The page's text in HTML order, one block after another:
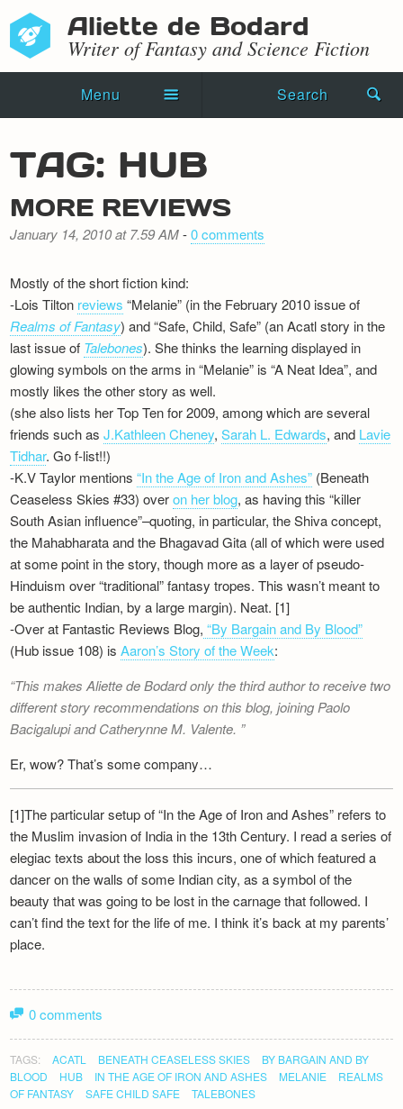
Aliette de Bodard
Writer of Fantasy and Science Fiction
Menu Search
Novels
Shorts
Blog
Events
Recipes
Newsletter
TAG: HUB
MORE REVIEWS
January 14, 2010 at 7.59 AM-0 comments
Mostly of the short fiction kind:
-Lois Tilton reviews “Melanie” (in the February 2010 issue of
Realms of Fantasy) and “Safe, Child, Safe” (an Acatl story in the
last issue of Talebones). She thinks the learning displayed in
glowing symbols on the arms in “Melanie” is “A Neat Idea”, and
mostly likes the other story as well.
(she also lists her Top Ten for 2009, among which are several
friends such asJ.Kathleen Cheney,Sarah L. Edwards, and Lavie
Tidhar. Go f-list!!)
-K.V Taylor mentions“In the Age of Iron and Ashes” (Beneath
Ceaseless Skies #33) overon her blog, as having this “killer
South Asian influence”–quoting, in particular, the Shiva concept,
the Mahabharata and the Bhagavad Gita (all of which were used
at some point in the story, though more as a layer of pseudo-
Hinduism over “traditional” fantasy tropes. This wasn’t meant to
be authentic Indian, by a large margin). Neat. [1]
-Over at Fantastic Reviews Blog, “By Bargain and By Blood”
(Hub issue 108) isAaron’s Story of the Week:
This makes Aliette de Bodard only the third author to receive two
different story recommendations on this blog, joining Paolo
Bacigalupi and Catherynne M. Valente.
Er, wow? That’s some company…
[1]The particular setup of “In the Age of Iron and Ashes” refers to
the Muslim invasion of India in the 13th Century. I read a series of
elegiac texts about the loss this incurs, one of which featured a
dancer on the walls of some Indian city, as a symbol of the
beauty that was going to be lost in the carnage that followed. I
can’t find the text for the life of me. I think it’s back at my parents’
place.
0 comments
TAGS: ACATL BENEATH CEASELESS SKIES
BY BARGAIN AND BY
BLOOD
HUB IN THE AGE OF IRON AND ASHES MELANIE
REALMS
OF FANTASY
SAFE CHILD SAFE TALEBONES